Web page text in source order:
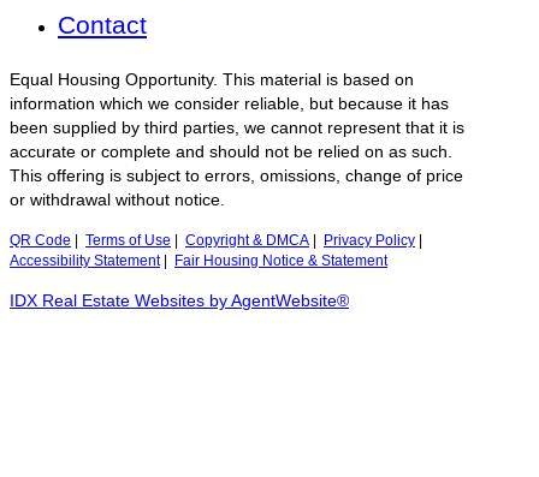
Contact
Equal Housing Opportunity. This material is based on
information which we consider reliable, but because it has
been supplied by third parties, we cannot represent that it is
accurate or complete and should not be relied on as such.
This offering is subject to errors, omissions, change of price
or withdrawal without notice.
QR Code Terms of Use Copyright & DMCA Privacy Policy
Accessibility Statement| Fair Housing Notice & Statement
IDX Real Estate Websites by AgentWebsite®